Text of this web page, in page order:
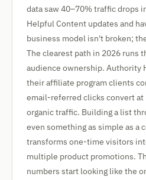
data saw 40–70% traffic drops
Helpful Content updates and
business model isn't broken;
The clearest path in 2026 runs
audience ownership. Authority
their affiliate program clients
email-referred clicks convert at
organic traffic. Building a list
even something as simple as a
transforms one-time visitors
multiple product promotions.
numbers start looking like the